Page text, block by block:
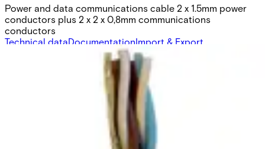
Power and data communications cable 2 x 1.5mm power
conductors plus 2 x 2 x 0,8mm communications
conductors
Technical dataDocumentationImport & Export
This will redirect you to the Compliance documents page